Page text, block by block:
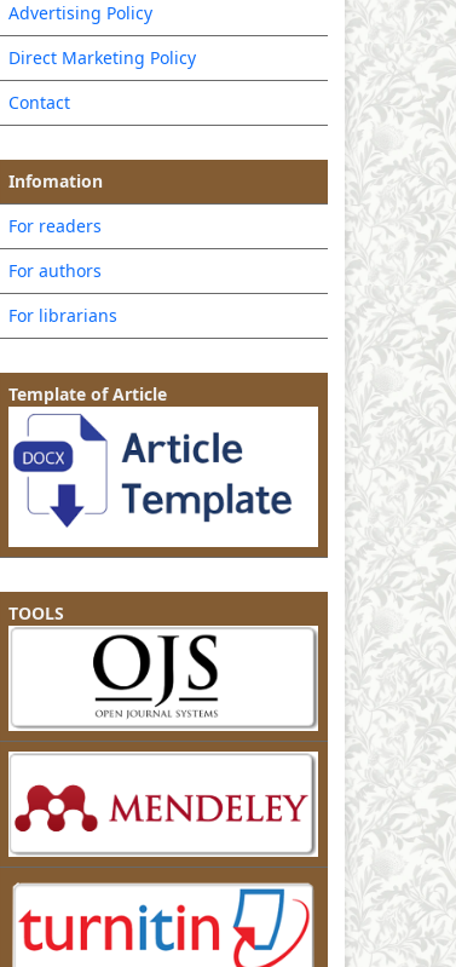
Advertising Policy
Direct Marketing Policy
Contact
Infomation
For readers
For authors
For librarians
Template of Article
TOOLS